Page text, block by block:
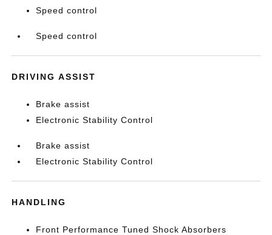
Speed control
Speed control
DRIVING ASSIST
Brake assist
Electronic Stability Control
Brake assist
Electronic Stability Control
HANDLING
Front Performance Tuned Shock Absorbers